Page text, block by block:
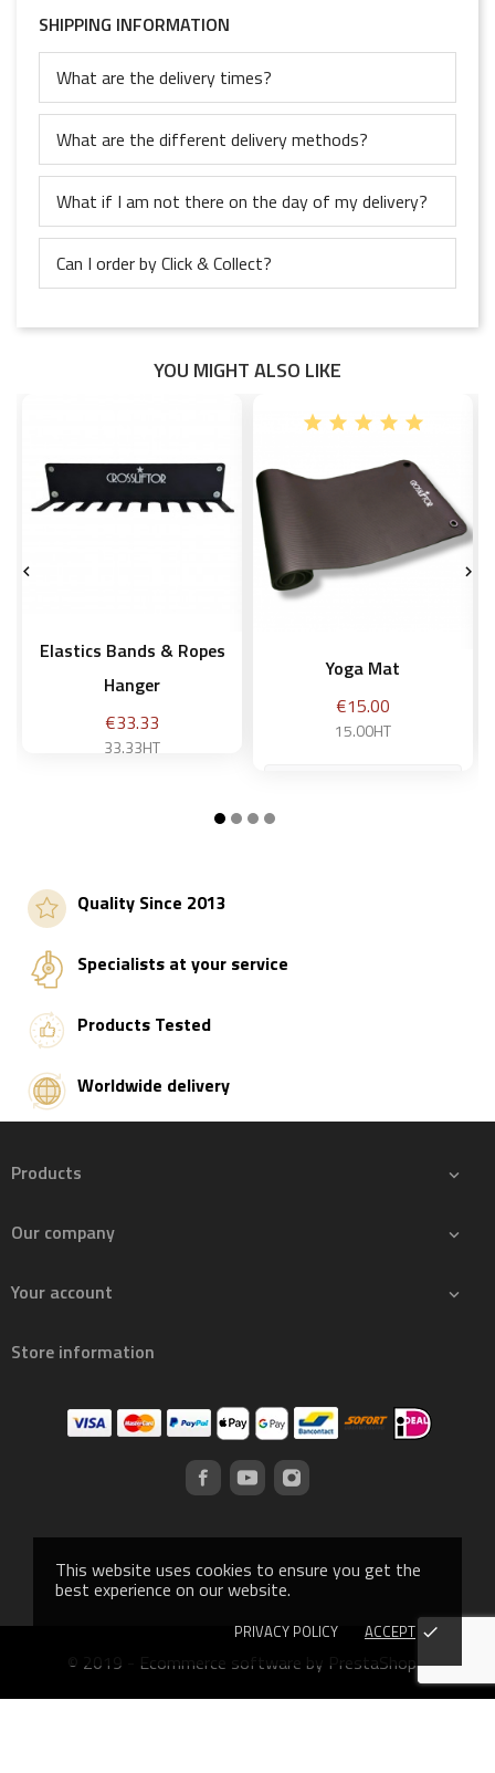
This website uses cookies to ensure you get the
best experience on our website.
PRIVACY POLICY ACCEPT done
SHIPPING INFORMATION
What are the delivery times?
What are the different delivery methods?
What if I am not there on the day of my delivery?
Can I order by Click & Collect?
YOU MIGHT ALSO LIKE
Elastics Bands & Ropes
Hanger
Price
€33.33
33.33HT
Yoga Mat
Price
€15.00
15.00HT
 
Quality Since 2013
Specialists at your service
Products Tested
Worldwide delivery
Products 
Our company 
Your account 
Store information
© 2019 - Ecommerce software by PrestaShop™